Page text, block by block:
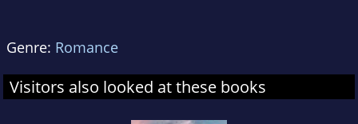
Genre: Romance
Visitors also looked at these books